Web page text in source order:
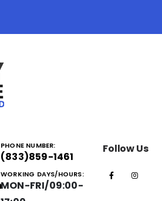
PHONE NUMBER:
(833)859-1461
WORKING DAYS/HOURS:
MON-FRI/09:00-
Follow Us